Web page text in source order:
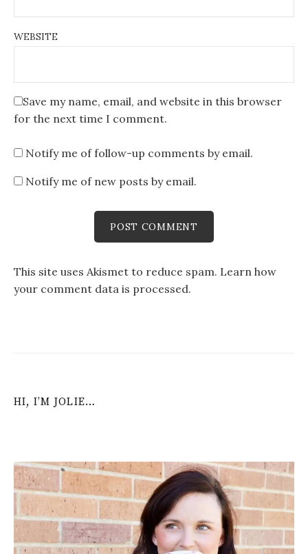
WEBSITE
Save my name, email, and website in this browser
for the next time I comment.
Notify me of follow-up comments by email.
Notify me of new posts by email.
This site uses Akismet to reduce spam. Learn how
your comment data is processed.
HI, I’M JOLIE…